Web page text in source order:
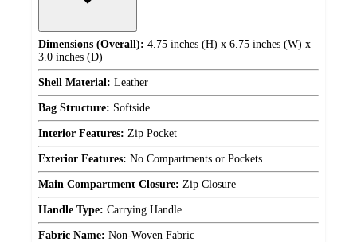
Dimensions (Overall): 4.75 inches (H) x 6.75 inches (W) x
3.0 inches (D)
Shell Material: Leather
Bag Structure: Softside
Interior Features: Zip Pocket
Exterior Features: No Compartments or Pockets
Main Compartment Closure: Zip Closure
Handle Type: Carrying Handle
Fabric Name: Non-Woven Fabric